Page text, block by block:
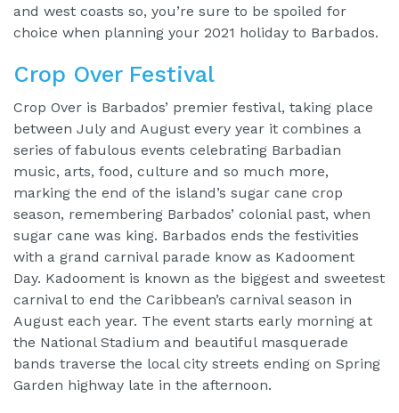
and west coasts so, you’re sure to be spoiled for
choice when planning your 2021 holiday to Barbados.
Crop Over Festival
Crop Over is Barbados’ premier festival, taking place
between July and August every year it combines a
series of fabulous events celebrating Barbadian
music, arts, food, culture and so much more,
marking the end of the island’s sugar cane crop
season, remembering Barbados’ colonial past, when
sugar cane was king. Barbados ends the festivities
with a grand carnival parade know as Kadooment
Day. Kadooment is known as the biggest and sweetest
carnival to end the Caribbean’s carnival season in
August each year. The event starts early morning at
the National Stadium and beautiful masquerade
bands traverse the local city streets ending on Spring
Garden highway late in the afternoon.